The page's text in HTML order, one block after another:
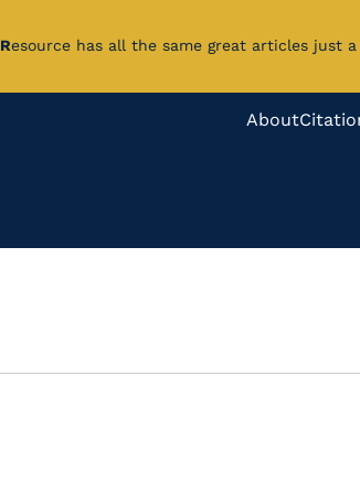
Resource has all the same great articles just
About